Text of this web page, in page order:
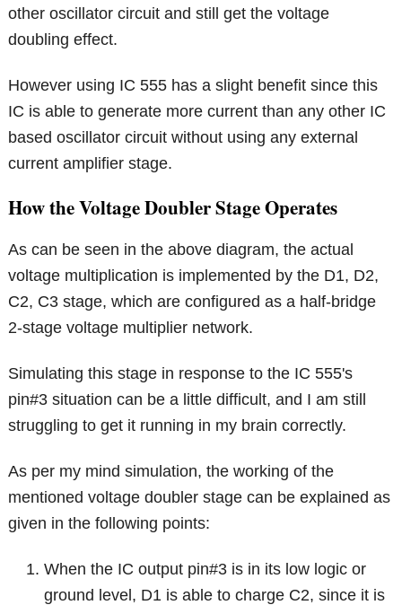
other oscillator circuit and still get the voltage
doubling effect.
However using IC 555 has a slight benefit since this
IC is able to generate more current than any other IC
based oscillator circuit without using any external
current amplifier stage.
How the Voltage Doubler Stage Operates
As can be seen in the above diagram, the actual
voltage multiplication is implemented by the D1, D2,
C2, C3 stage, which are configured as a half-bridge
2-stage voltage multiplier network.
Simulating this stage in response to the IC 555's
pin#3 situation can be a little difficult, and I am still
struggling to get it running in my brain correctly.
As per my mind simulation, the working of the
mentioned voltage doubler stage can be explained as
given in the following points:
When the IC output pin#3 is in its low logic or
ground level, D1 is able to charge C2, since it is